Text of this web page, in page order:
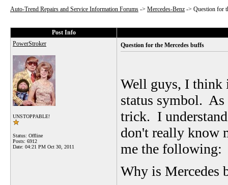
Auto-Trend Repairs and Service Information Forums -> Mercedes-Benz -> Question for
Post Info
PowerStroker
UNSTOPPABLE!
Status: Offline
Posts: 6912
Date: 04:21 PM Oct 30, 2011
Question for the Mercedes buffs
Well guys, I think
status symbol. As
trick. I
don't really know
me the following:
Why is Mercedes